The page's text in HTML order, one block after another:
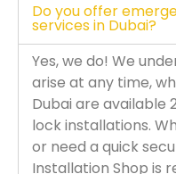
Do you offer
services in Dubai?
Yes, we do! We
arise at any time,
Dubai are
lock installations.
or need a quick
Installation Shop is